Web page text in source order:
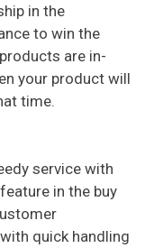
in the
to win the
are in-
your product will
time.
service with
in the buy
quick handling